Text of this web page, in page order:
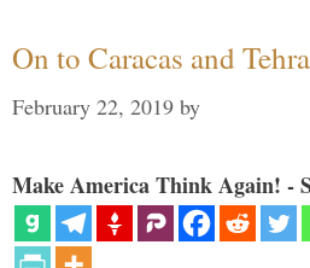
On to Caracas and
February 22, 2019 by
Make America Think Again! -